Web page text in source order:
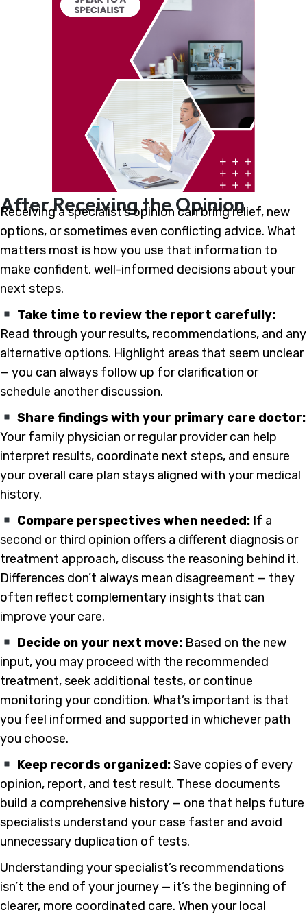
After Receiving the Opinion
Receiving a specialist’s opinion can bring relief, new
options, or sometimes even conflicting advice. What
matters most is how you use that information to
make confident, well-informed decisions about your
next steps.
Take time to review the report carefully:
Read through your results, recommendations, and any
alternative options. Highlight areas that seem unclear
— you can always follow up for clarification or
schedule another discussion.
Share findings with your primary care doctor:
Your family physician or regular provider can help
interpret results, coordinate next steps, and ensure
your overall care plan stays aligned with your medical
history.
Compare perspectives when needed:If a
second or third opinion offers a different diagnosis or
treatment approach, discuss the reasoning behind it.
Differences don’t always mean disagreement — they
often reflect complementary insights that can
improve your care.
Decide on your next move:Based on the new
input, you may proceed with the recommended
treatment, seek additional tests, or continue
monitoring your condition. What’s important is that
you feel informed and supported in whichever path
you choose.
Keep records organized:Save copies of every
opinion, report, and test result. These documents
build a comprehensive history — one that helps future
specialists understand your case faster and avoid
unnecessary duplication of tests.
Understanding your specialist’s recommendations
isn’t the end of your journey — it’s the beginning of
clearer, more coordinated care. When your local